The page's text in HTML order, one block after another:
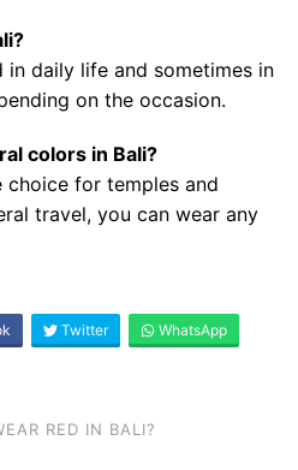
in daily life and sometimes in
on the occasion.
colors in Bali?
choice for temples and
travel, you can wear any
Twitter WhatsApp
RED IN BALI?
I book affordable beach resort